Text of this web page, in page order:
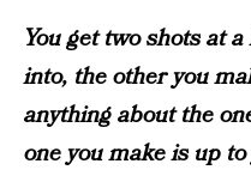
You get two shots at
into, the other you
anything about the
one you make is up to